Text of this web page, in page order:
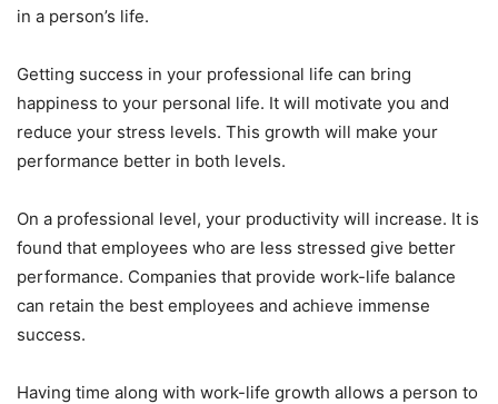
in a person’s life.
Getting success in your professional life can bring
happiness to your personal life. It will motivate you and
reduce your stress levels. This growth will make your
performance better in both levels.
On a professional level, your productivity will increase. It is
found that employees who are less stressed give better
performance. Companies that provide work-life balance
can retain the best employees and achieve immense
success.
Having time along with work-life growth allows a person to